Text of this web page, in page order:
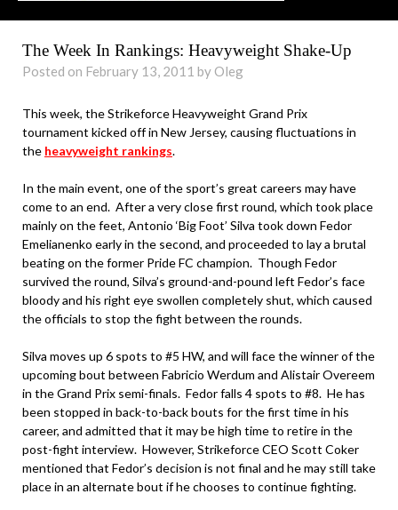
The Week In Rankings: Heavyweight Shake-Up
Posted on February 13, 2011 by Oleg
This week, the Strikeforce Heavyweight Grand Prix
tournament kicked off in New Jersey, causing fluctuations in
the heavyweight rankings.
In the main event, one of the sport’s great careers may have
come to an end. After a very close first round, which took place
mainly on the feet, Antonio ‘Big Foot’ Silva took down Fedor
Emelianenko early in the second, and proceeded to lay a brutal
beating on the former Pride FC champion. Though Fedor
survived the round, Silva’s ground-and-pound left Fedor’s face
bloody and his right eye swollen completely shut, which caused
the officials to stop the fight between the rounds.
Silva moves up 6 spots to #5 HW, and will face the winner of the
upcoming bout between Fabricio Werdum and Alistair Overeem
in the Grand Prix semi-finals. Fedor falls 4 spots to #8. He has
been stopped in back-to-back bouts for the first time in his
career, and admitted that it may be high time to retire in the
post-fight interview. However, Strikeforce CEO Scott Coker
mentioned that Fedor’s decision is not final and he may still take
place in an alternate bout if he chooses to continue fighting.